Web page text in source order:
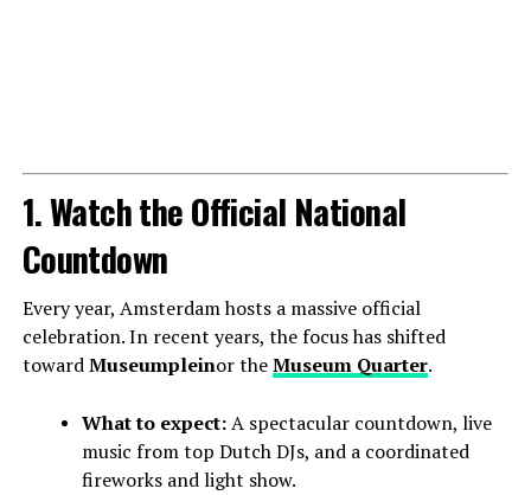
1. Watch the Official National
Countdown
Every year, Amsterdam hosts a massive official
celebration. In recent years, the focus has shifted
towardMuseumpleinor theMuseum Quarter.
What to expect:A spectacular countdown, live
music from top Dutch DJs, and a coordinated
fireworks and light show.